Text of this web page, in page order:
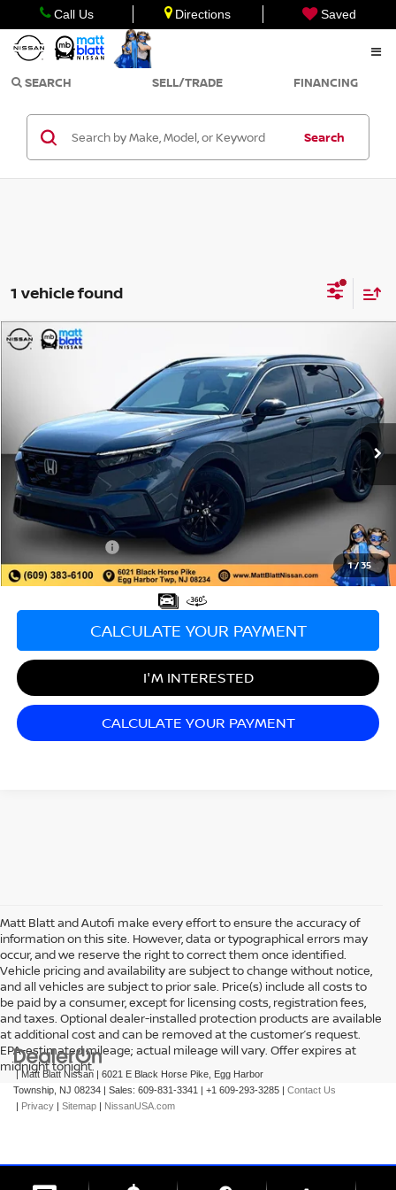
Call Us Directions Saved
SEARCH SELL/TRADE FINANCING
Search
1 vehicle found
1/35
2023HONDA CR-V HYBRIDSPORT
2HKRS5H57PH709343Stock:AJ0067BModel:RS5H5PJW
47,431 mi Ext.
$27,499
SALE PRICE
Less
Sale Price: $27,499
Documentation Fee: +$689
Matt Blatt Price: $28,188
CALCULATE YOUR PAYMENT
I'M INTERESTED
CALCULATE YOUR PAYMENT
Compare Vehicle
Matt Blatt and Autofi make every effort to ensure the accuracy of
information on this site. However, data or typographical errors may
occur, and we reserve the right to correct them once identified.
Vehicle pricing and availability are subject to change without notice,
and all vehicles are subject to prior sale. Price(s) include all costs to
be paid by a consumer, except for licensing costs, registration fees,
and taxes. Optional dealer-installed protection products are available
at additional cost and can be removed at the customer’s request.
EPA-estimated mileage; actual mileage will vary. Offer expires at
midnight tonight.
| Matt Blatt Nissan | 6021 E Black Horse Pike, Egg Harbor
Township, NJ 08234 | Sales: 609-831-3341 | +1 609-293-3285 | Contact Us
| Privacy | Sitemap | NissanUSA.com